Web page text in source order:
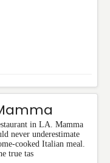
in LA. Mamma
never underestimate
cooked Italian meal.
true tas